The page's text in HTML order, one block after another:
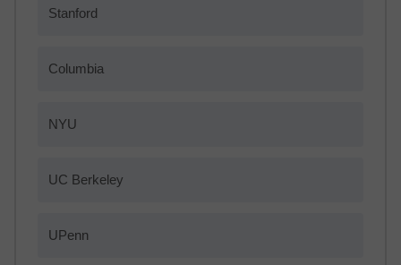
Stanford
Columbia
NYU
UC Berkeley
UPenn